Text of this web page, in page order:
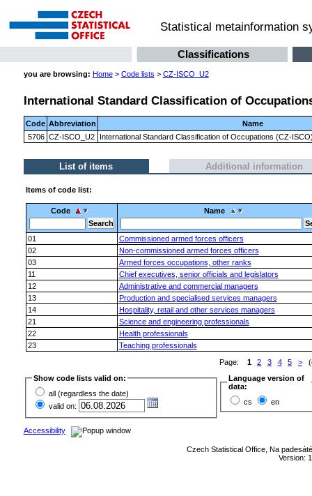
Statistical metainformation
Classifications
you are browsing: Home> Code lists > CZ-ISCO_U2
International Standard Classification of
Code Abbreviation
Name
5706 CZ-ISCO_U2 International Standard Classification of Occupations (CZ-
List of items Additional information
Items of code list:
Code Name
01
Commissioned armed forces officers
02
Non-commissioned armed forces officers
03
Armed forces occupations, other ranks
11
Chief executives, senior officials and legislators
12
Administrative and commercial managers
13
Production and specialised services managers
14
Hospitality, retail and other services managers
21
Science and engineering professionals
22
Health professionals
23
Teaching professionals
Page:
1 2 3 4 5 >
Show code lists valid on:
all (regardless the date)
valid on:
Language version of
data:
cs
en
Accessibility
Czech Statistical Office, Na
Version: